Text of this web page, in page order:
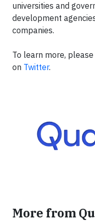
universities and
development
companies.
To learn more,
on Twitter.
More from